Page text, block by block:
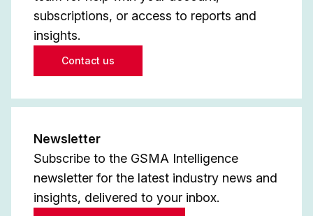
subscriptions, or access to reports and
insights.
Contact us
Newsletter
Subscribe to the GSMA Intelligence
newsletter for the latest industry news and
insights, delivered to your inbox.